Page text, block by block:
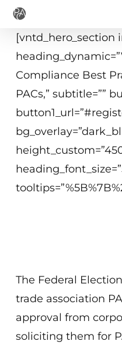
Skip
main
[vntd_hero_section
Compliance Best
PACs,” subtitle=””
The Federal
trade association
approval from
soliciting them for